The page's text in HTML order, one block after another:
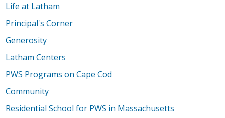
Life at Latham
Principal's Corner
Generosity
Latham Centers
PWS Programs on Cape Cod
Community
Residential School for PWS in Massachusetts